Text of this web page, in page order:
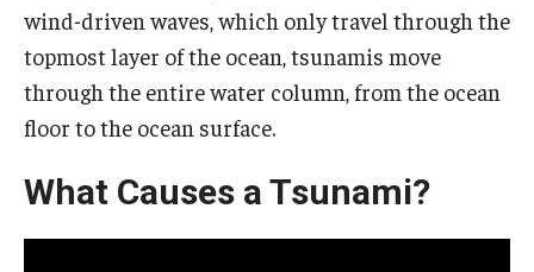
About EarthFest
Contact Us
Support
wind-driven waves, which only travel through the
topmost layer of the ocean, tsunamis move
through the entire water column, from the ocean
floor to the ocean surface.
What Causes a Tsunami?